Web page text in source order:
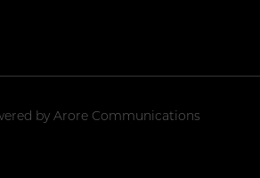
by Arore Communications